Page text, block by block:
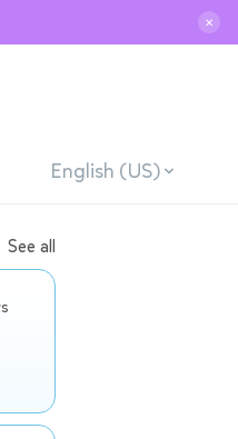
✕
English (US)
See all